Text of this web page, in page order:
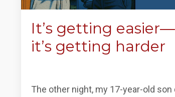
It’s getting
it’s getting harder
The other night, my 17-year-old